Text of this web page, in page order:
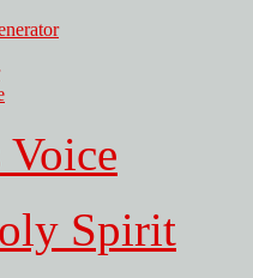
Spirit